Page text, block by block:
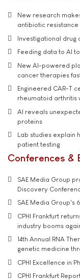
New research
antibiotic resistance
Investigational drug
Feeding data to AI
New AI-powered
cancer therapies
Engineered CAR-T
rheumatoid arthritis
AI reveals
proteins
Lab studies explain
patient testing
Conferences &
SAE Media Group
Discovery
SAE Media Group's
CPHI Frankfurt
industry booms
14th Annual RNA
genetic medicine
CPHI Excellence in
CPHI Frankfurt